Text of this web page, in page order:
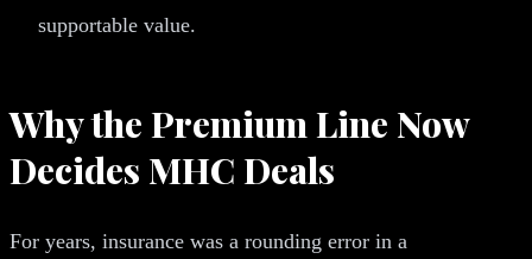
supportable value.
Why the Premium Line Now
Decides MHC Deals
For years, insurance was a rounding error in a